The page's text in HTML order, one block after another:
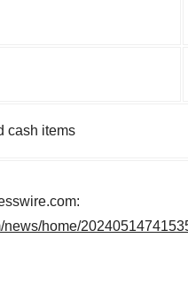
cash items
home/